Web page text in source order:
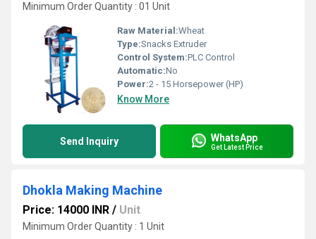
Minimum Order Quantity : 01 Unit
Raw Material:Wheat
Type:Snacks Extruder
Control System:PLC Control
Automatic:No
Power:2 - 15 Horsepower (HP)
Know More
Send Inquiry WhatsApp
Get Latest Price
Dhokla Making Machine
Price: 14000 INR / Unit
Minimum Order Quantity : 1 Unit